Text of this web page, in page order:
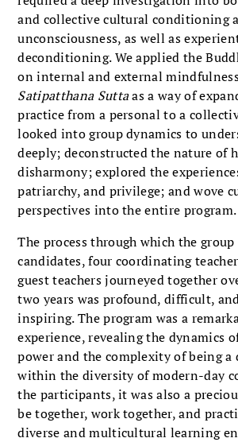
and collective cultural conditioning
unconsciousness, as well as
deconditioning. We applied the
on internal and external
Satipatthana Suttaas a way of
practice from a personal to a
looked into group dynamics to
deeply; deconstructed the nature of
disharmony; explored the
patriarchy, and privilege; and wove
perspectives into the entire program.
The process through which the
candidates, four coordinat­ing
guest teach­ers journeyed together
two years was profound, difficult,
inspiring. The program was a
experi­ence, revealing the dynamics
power and the complexity of being a
within the diversity of modern-day
the par­ticipants, it was also a
be together, work together, and
diverse and multi­cultural learning